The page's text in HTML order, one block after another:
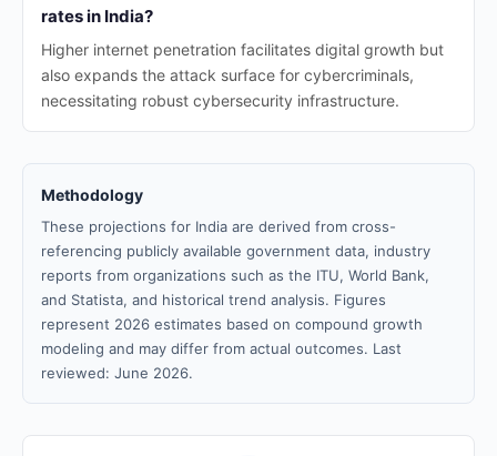
rates in India?
Higher internet penetration facilitates digital growth but
also expands the attack surface for cybercriminals,
necessitating robust cybersecurity infrastructure.
Methodology
These projections for India are derived from cross-
referencing publicly available government data, industry
reports from organizations such as the ITU, World Bank,
and Statista, and historical trend analysis. Figures
represent 2026 estimates based on compound growth
modeling and may differ from actual outcomes. Last
reviewed: June 2026.